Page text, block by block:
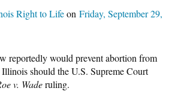
Right to Lifeon Friday, September 29,
reportedly would prevent abortion from
should the U.S. Supreme Court
v. Waderuling.